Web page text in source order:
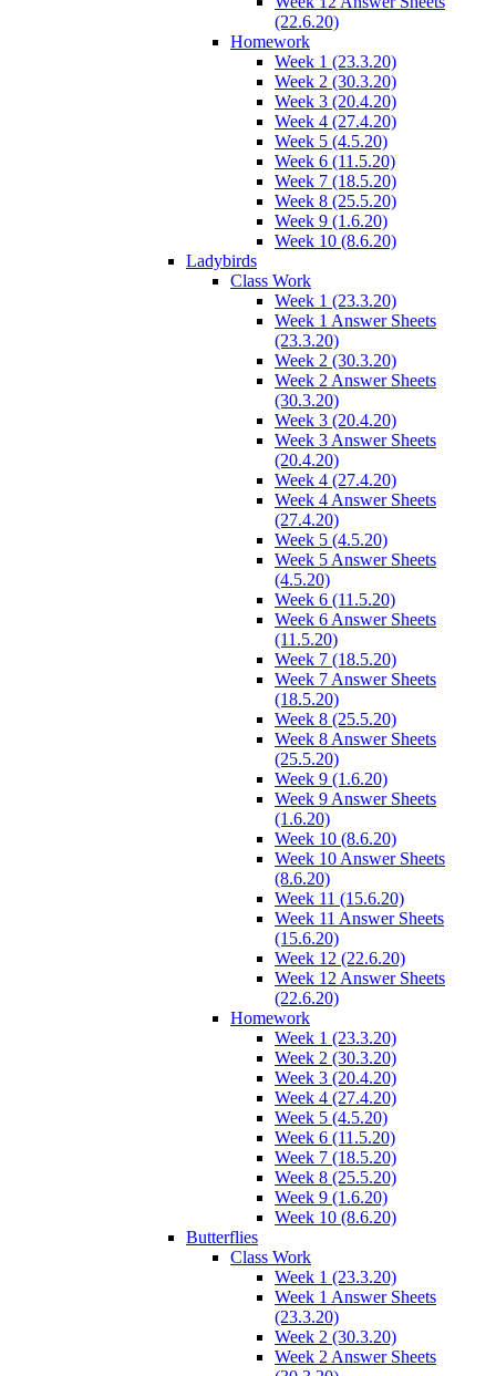
(22.6.20)
Homework
Week 1 (23.3.20)
Week 2 (30.3.20)
Week 3 (20.4.20)
Week 4 (27.4.20)
Week 5 (4.5.20)
Week 6 (11.5.20)
Week 7 (18.5.20)
Week 8 (25.5.20)
Week 9 (1.6.20)
Week 10 (8.6.20)
Ladybirds
Class Work
Week 1 (23.3.20)
Week 1 Answer Sheets
(23.3.20)
Week 2 (30.3.20)
Week 2 Answer Sheets
(30.3.20)
Week 3 (20.4.20)
Week 3 Answer Sheets
(20.4.20)
Week 4 (27.4.20)
Week 4 Answer Sheets
(27.4.20)
Week 5 (4.5.20)
Week 5 Answer Sheets
(4.5.20)
Week 6 (11.5.20)
Week 6 Answer Sheets
(11.5.20)
Week 7 (18.5.20)
Week 7 Answer Sheets
(18.5.20)
Week 8 (25.5.20)
Week 8 Answer Sheets
(25.5.20)
Week 9 (1.6.20)
Week 9 Answer Sheets
(1.6.20)
Week 10 (8.6.20)
Week 10 Answer Sheets
(8.6.20)
Week 11 (15.6.20)
Week 11 Answer Sheets
(15.6.20)
Week 12 (22.6.20)
Week 12 Answer Sheets
(22.6.20)
Homework
Week 1 (23.3.20)
Week 2 (30.3.20)
Week 3 (20.4.20)
Week 4 (27.4.20)
Week 5 (4.5.20)
Week 6 (11.5.20)
Week 7 (18.5.20)
Week 8 (25.5.20)
Week 9 (1.6.20)
Week 10 (8.6.20)
Butterflies
Class Work
Week 1 (23.3.20)
Week 1 Answer Sheets
(23.3.20)
Week 2 (30.3.20)
Week 2 Answer Sheets